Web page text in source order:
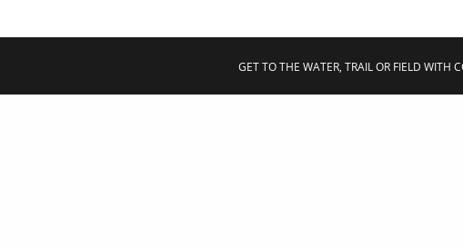
GET TO THE WATER, TRAIL OR FIELD WITH